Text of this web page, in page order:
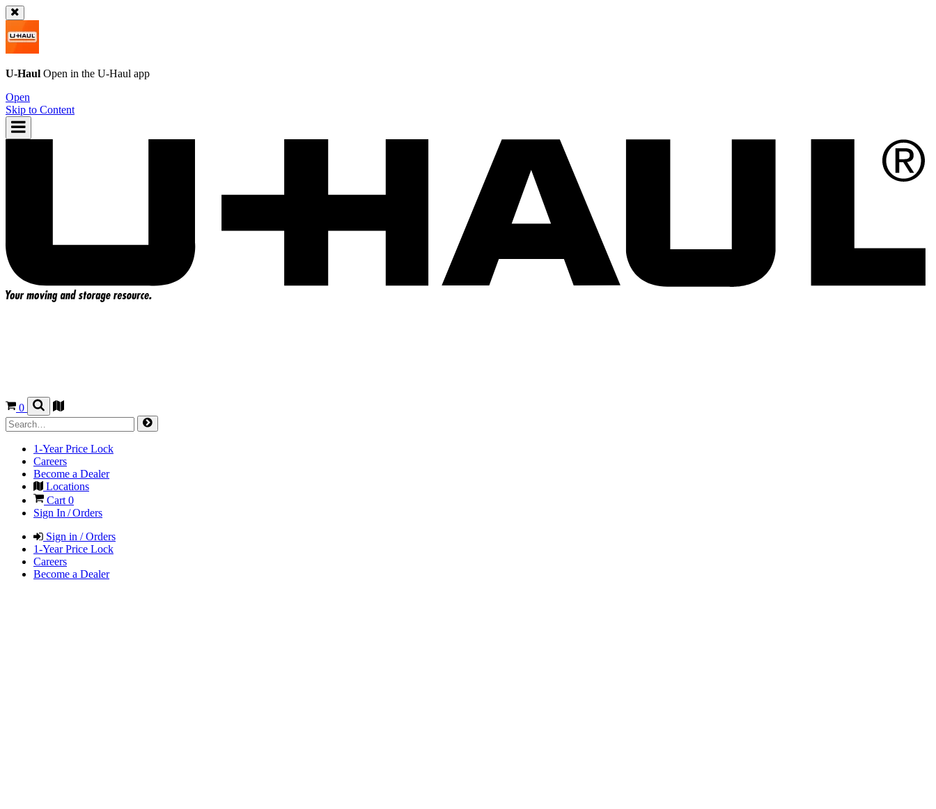
U-Haul Open in the U-Haul app
Open
Skip to Content
0
1-Year Price Lock
Careers
Become a Dealer
Locations
Cart0
Sign In / Orders
Sign in / Orders
1-Year Price Lock
Careers
Become a Dealer